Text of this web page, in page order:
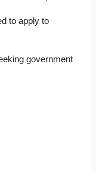
to apply to
government